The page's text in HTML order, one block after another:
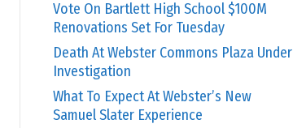
Vote On Bartlett High School $100M
Renovations Set For Tuesday
Death At Webster Commons Plaza Under
Investigation
What To Expect At Webster’s New
Samuel Slater Experience